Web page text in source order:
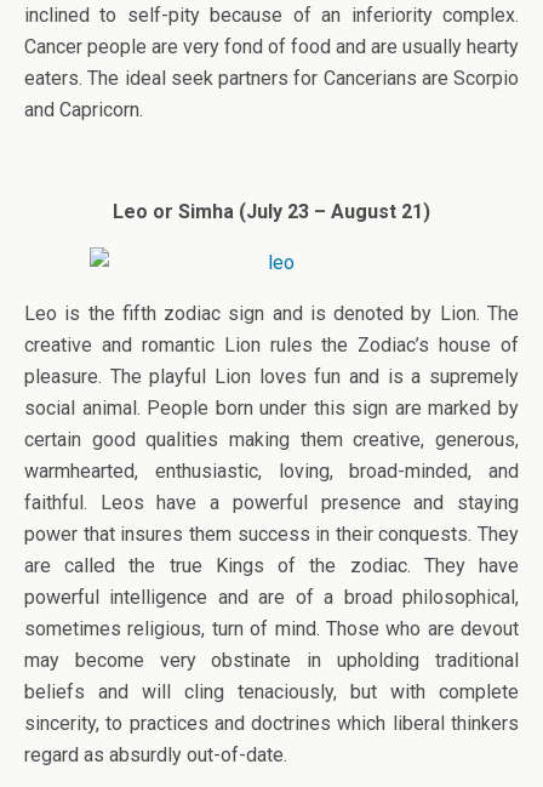
inclined to self-pity because of an inferiority complex.
Cancer people are very fond of food and are usually hearty
eaters. The ideal seek partners for Cancerians are Scorpio
and Capricorn.
Leo or Simha (July 23 – August 21)
Leo is the fifth zodiac sign and is denoted by Lion. The
creative and romantic Lion rules the Zodiac’s house of
pleasure. The playful Lion loves fun and is a supremely
social animal. People born under this sign are marked by
certain good qualities making them creative, generous,
warmhearted, enthusiastic, loving, broad-minded, and
faithful. Leos have a powerful presence and staying
power that insures them success in their conquests. They
are called the true Kings of the zodiac. They have
powerful intelligence and are of a broad philosophical,
sometimes religious, turn of mind. Those who are devout
may become very obstinate in upholding traditional
beliefs and will cling tenaciously, but with complete
sincerity, to practices and doctrines which liberal thinkers
regard as absurdly out-of-date.